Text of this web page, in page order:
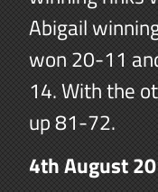
Abigail
won 20-11
14. With the
up 81-72.
4th August